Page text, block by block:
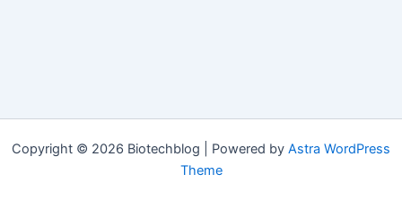
Copyright © 2026 Biotechblog | Powered by Astra WordPress
Theme